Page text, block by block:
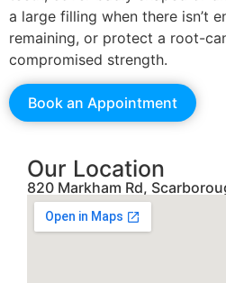
a large filling when there isn’t
remaining, or protect a root-
compromised strength.
Book an Appointment
Our Location
820 Markham Rd,